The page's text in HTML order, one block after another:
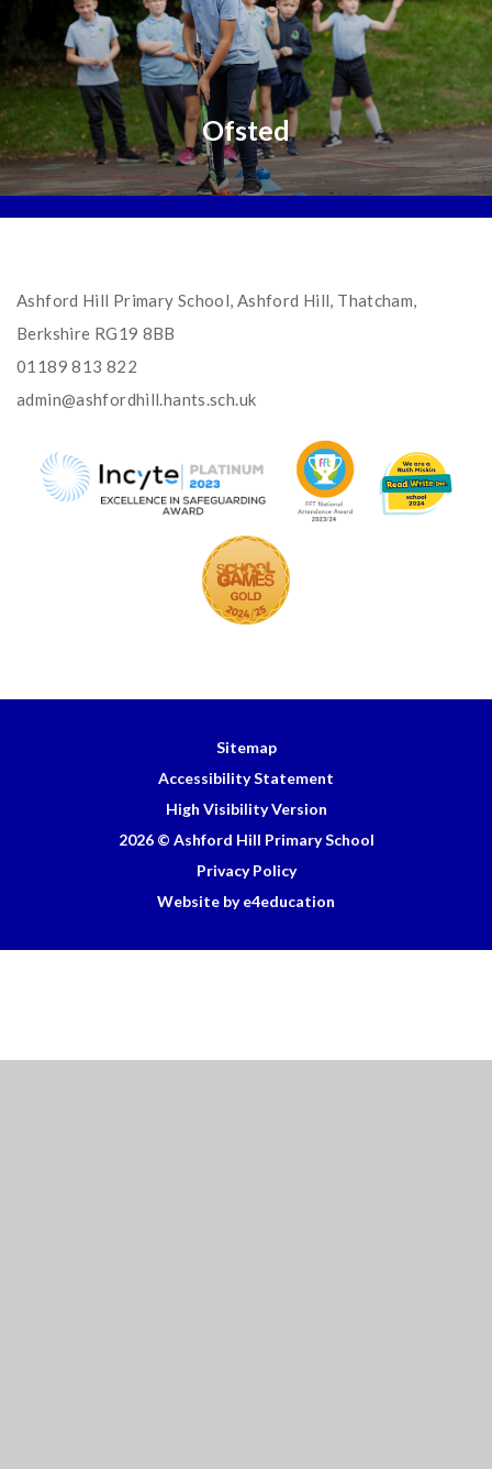
Ofsted
Ashford Hill Primary School, Ashford Hill, Thatcham,
Berkshire RG19 8BB
01189 813 822
admin@ashfordhill.hants.sch.uk
Sitemap
Accessibility Statement
High Visibility Version
2026 © Ashford Hill Primary School
Privacy Policy
Website by e4education